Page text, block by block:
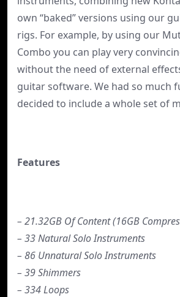
own “baked” versions using our
rigs. For example, by using our
Combo you can play very
without the need of external
guitar software. We had so much
decided to include a whole set of
Features
– 21.32GB Of Content (16GB
– 33 Natural Solo Instruments
– 86 Unnatural Solo Instruments
– 39 Shimmers
– 334 Loops